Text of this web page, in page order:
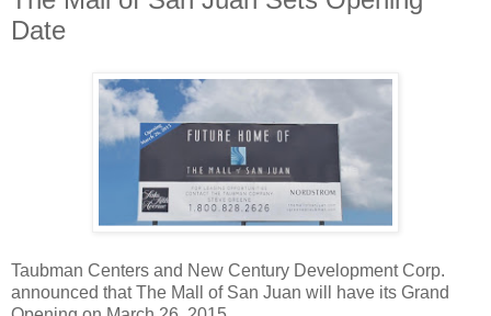
Date
Taubman Centers and New Century Development Corp.
announced that The Mall of San Juan will have its Grand